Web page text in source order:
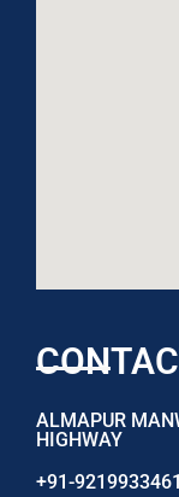
ALMAPUR
HIGHWAY
+91-9219933461